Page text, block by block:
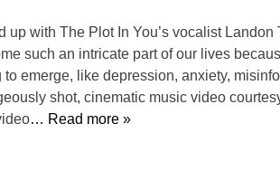
up with The Plot In You’s vocalist
such an intricate part of our lives
emerge, like depression, anxiety,
shot, cinematic music video
… Read more »